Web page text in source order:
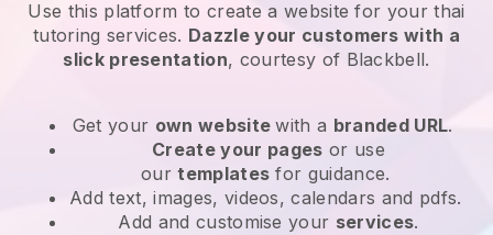
Use this platform to create a website for yourthai
tutoring services. Dazzle your customers with a
slick presentation, courtesy of Blackbell.
Get your own websitewith a branded URL.
Create your pages or use
ourtemplates for guidance.
Add text, images, videos, calendars and pdfs.
Add and customise your services.